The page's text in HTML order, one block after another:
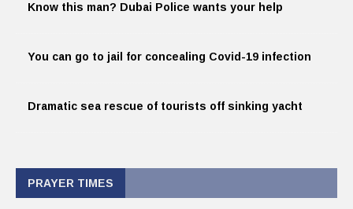
Know this man? Dubai Police wants your help
You can go to jail for concealing Covid-19 infection
Dramatic sea rescue of tourists off sinking yacht
PRAYER TIMES